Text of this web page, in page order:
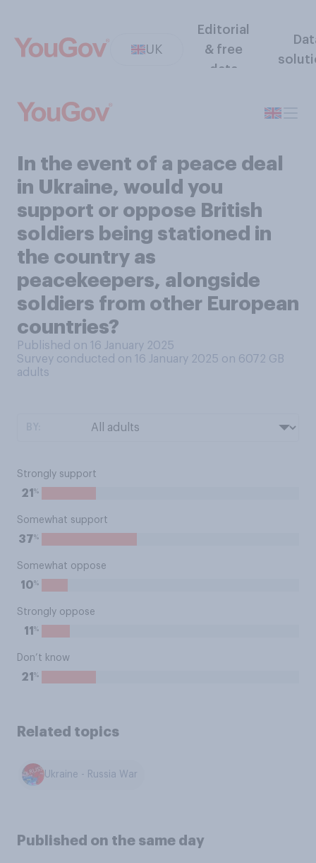
UK
Editorial
& free
data
In the event of a peace deal
in Ukraine, would you
support or oppose British
soldiers being stationed in
the country as
peacekeepers, alongside
soldiers from other European
countries?
Published on 16 January 2025
Survey conducted on 16 January 2025 on 6072 GB
adults
Strongly support
21 %
Somewhat support
37%
Somewhat oppose
10%
Strongly oppose
11 %
Don’t know
21 %
Related topics
Ukraine - Russia War
Published on the same day